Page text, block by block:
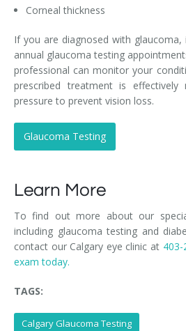
Corneal thickness
If you are diagnosed with glaucoma,
annual glaucoma testing
professional can monitor your
prescribed treatment is
pressure to prevent vision loss.
Glaucoma Testing
Learn More
To find out more about our
including glaucoma testing and
contact our Calgary eye clinic at 403-
exam today.
TAGS:
Calgary Glaucoma Testing